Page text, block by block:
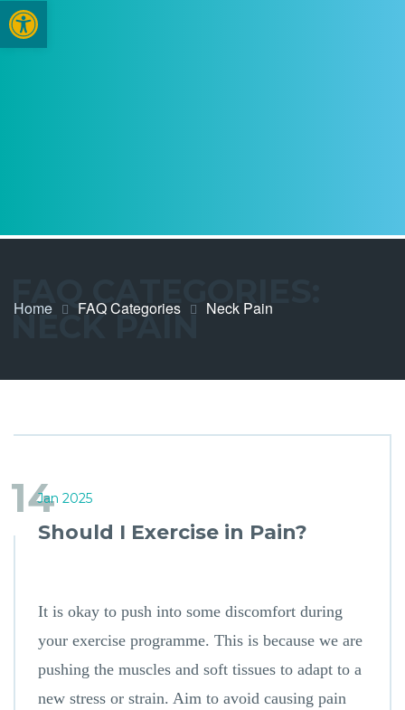
NECK PAIN
Home FAQ Categories Neck Pain
14Jan 2025
Should I Exercise in Pain?
It is okay to push into some discomfort during
your exercise programme. This is because we are
pushing the muscles and soft tissues to adapt to a
new stress or strain. Aim to avoid causing pain
Open toolbar